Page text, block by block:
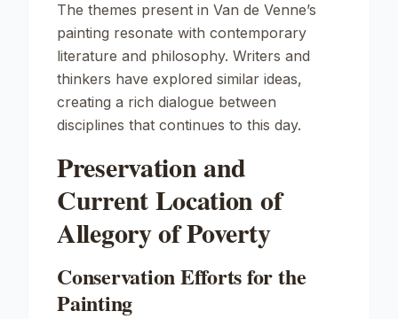
The themes present in Van de Venne’s
painting resonate with contemporary
literature and philosophy. Writers and
thinkers have explored similar ideas,
creating a rich dialogue between
disciplines that continues to this day.
Preservation and
Current Location of
Allegory of Poverty
Conservation Efforts for the
Painting